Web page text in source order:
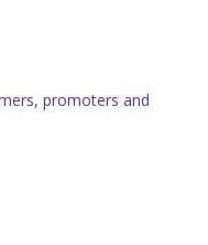
promoters and